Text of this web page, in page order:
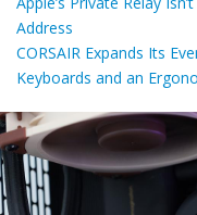
Address
CORSAIR Expands Its
Keyboards and an